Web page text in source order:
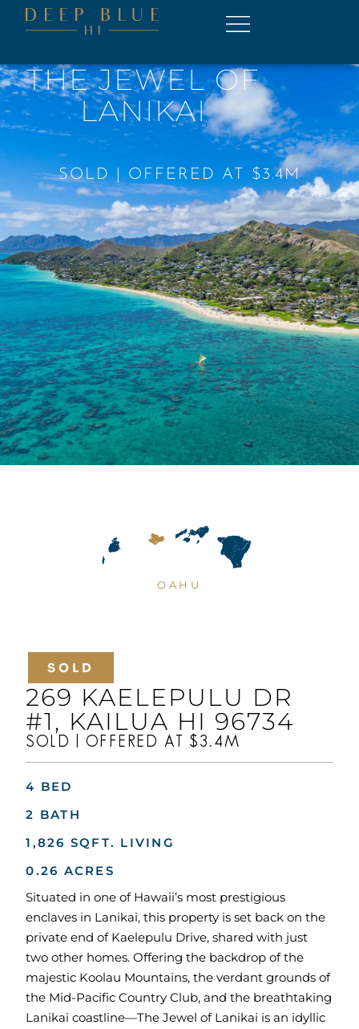
THE JEWEL OF
LANIKAI
SOLD | OFFERED AT $3.4M
OAHU
SOLD
269 KAELEPULU DR
#1, KAILUA HI 96734
SOLD | OFFERED AT $3.4M
4 BED
2 BATH
1,826 SQFT. LIVING
0.26 ACRES
Situated in one of Hawaii’s most prestigious
enclaves in Lanikai, this property is set back on the
private end of Kaelepulu Drive, shared with just
two other homes. Offering the backdrop of the
majestic Koolau Mountains, the verdant grounds of
the Mid-Pacific Country Club, and the breathtaking
Lanikai coastline—The Jewel of Lanikai is an idyllic